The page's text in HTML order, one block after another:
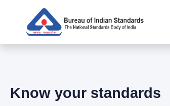
Know your standards